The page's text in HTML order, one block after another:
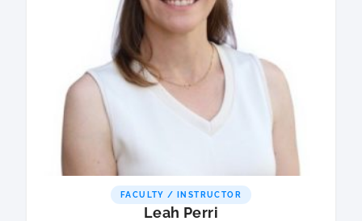
FACULTY / INSTRUCTOR
Leah Perri